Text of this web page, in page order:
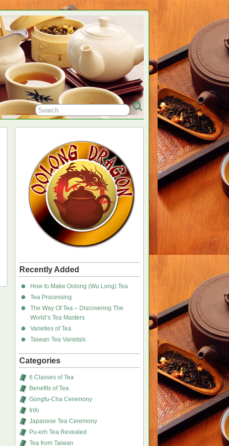
Recently Added
How to Make Oolong (Wu Long) Tea
Tea Processing
The Way Of Tea – Discovering The
World’s Tea Masters
Varieties of Tea
Taiwan Tea Varietals
Categories
6 Classes of Tea
Benefits of Tea
Gongfu-Cha Ceremony
Info
Japanese Tea Ceremony
Pu-erh Tea Revealed
Tea from Taiwan